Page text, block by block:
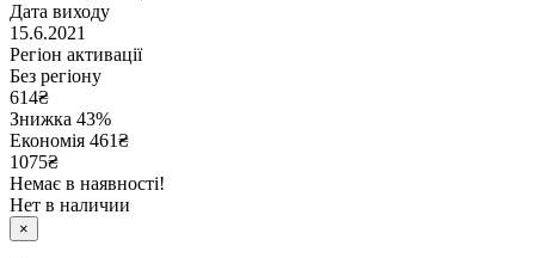
Дата виходу
15.6.2021
Регіон активації
Без регіону
614₴
Знижка 43%
Економія 461₴
1075₴
Немає в наявності!
Нет в наличии
×